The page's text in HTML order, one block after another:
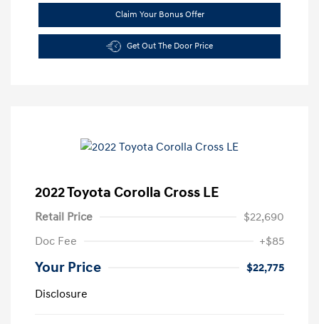
Claim Your Bonus Offer
Get Out The Door Price
2022 Toyota Corolla Cross LE
Retail Price
$22,690
Doc Fee
+$85
Your Price
$22,775
Disclosure